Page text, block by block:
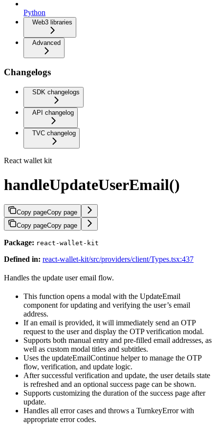
Python
Web3 libraries
Advanced
Changelogs
SDK changelogs
API changelog
TVC changelog
React wallet kit
handleUpdateUserEmail()
Copy pageCopy page
Copy pageCopy page
Package: react-wallet-kit
Defined in: react-wallet-kit/src/providers/client/Types.tsx:437
Handles the update user email flow.
This function opens a modal with the UpdateEmail
component for updating and verifying the user’s email
address.
If an email is provided, it will immediately send an OTP
request to the user and display the OTP verification modal.
Supports both manual entry and pre-filled email addresses, as
well as custom modal titles and subtitles.
Uses the updateEmailContinue helper to manage the OTP
flow, verification, and update logic.
After successful verification and update, the user details state
is refreshed and an optional success page can be shown.
Supports customizing the duration of the success page after
update.
Handles all error cases and throws a TurnkeyError with
appropriate error codes.